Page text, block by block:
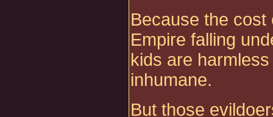
Because the cost
Empire falling
kids are
inhumane.
But those